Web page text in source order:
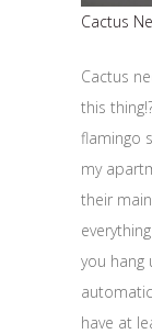
Cactus
Cactus
this
flamingo
my
their
you hang
have at